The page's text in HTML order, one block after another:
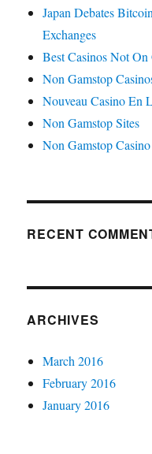
Japan Debates
Exchanges
Best Casinos Not On
Non Gamstop
Nouveau Casino En
Non Gamstop Sites
Non Gamstop Casino
RECENT
ARCHIVES
March 2016
February 2016
January 2016